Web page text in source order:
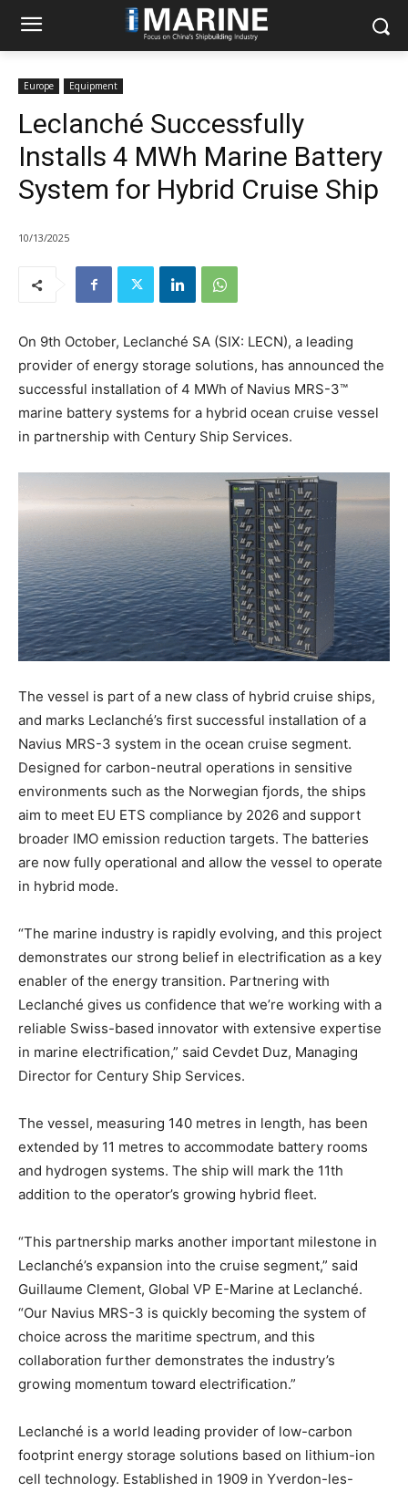
Europe Equipment
Leclanché Successfully
Installs 4 MWh Marine Battery
System for Hybrid Cruise Ship
10/13/2025
On 9th October, Leclanché SA (SIX: LECN), a leading
provider of energy storage solutions, has announced the
successful installation of 4 MWh of Navius MRS-3™
marine battery systems for a hybrid ocean cruise vessel
in partnership with Century Ship Services.
The vessel is part of a new class of hybrid cruise ships,
and marks Leclanché’s first successful installation of a
Navius MRS-3 system in the ocean cruise segment.
Designed for carbon-neutral operations in sensitive
environments such as the Norwegian fjords, the ships
aim to meet EU ETS compliance by 2026 and support
broader IMO emission reduction targets. The batteries
are now fully operational and allow the vessel to operate
in hybrid mode.
“The marine industry is rapidly evolving, and this project
demonstrates our strong belief in electrification as a key
enabler of the energy transition. Partnering with
Leclanché gives us confidence that we’re working with a
reliable Swiss-based innovator with extensive expertise
in marine electrification,” said Cevdet Duz, Managing
Director for Century Ship Services.
The vessel, measuring 140 metres in length, has been
extended by 11 metres to accommodate battery rooms
and hydrogen systems. The ship will mark the 11th
addition to the operator’s growing hybrid fleet.
“This partnership marks another important milestone in
Leclanché’s expansion into the cruise segment,” said
Guillaume Clement, Global VP E-Marine at Leclanché.
“Our Navius MRS-3 is quickly becoming the system of
choice across the maritime spectrum, and this
collaboration further demonstrates the industry’s
growing momentum toward electrification.”
Leclanché is a world leading provider of low-carbon
footprint energy storage solutions based on lithium-ion
cell technology. Established in 1909 in Yverdon-les-